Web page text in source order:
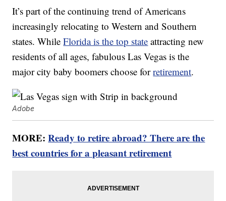
It’s part of the continuing trend of Americans
increasingly relocating to Western and Southern
states. WhileFlorida is the top state attracting new
residents of all ages, fabulous Las Vegas is the
major city baby boomers choose forretirement.
Adobe
MORE:Ready to retire abroad? There are the
best countries for a pleasant retirement